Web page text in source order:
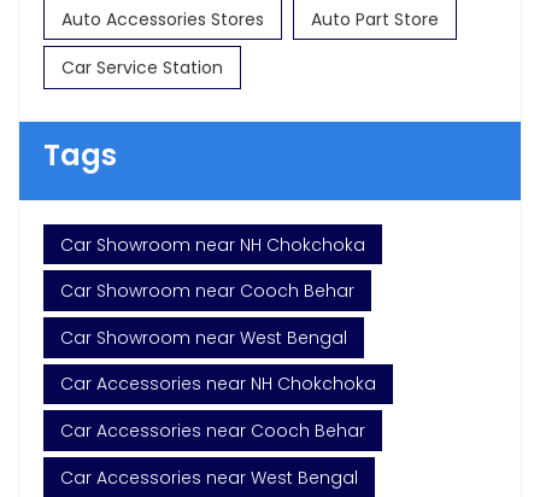
Auto Accessories Stores Auto Part Store
Car Service Station
Tags
Car Showroom near NH Chokchoka
Car Showroom near Cooch Behar
Car Showroom near West Bengal
Car Accessories near NH Chokchoka
Car Accessories near Cooch Behar
Car Accessories near West Bengal